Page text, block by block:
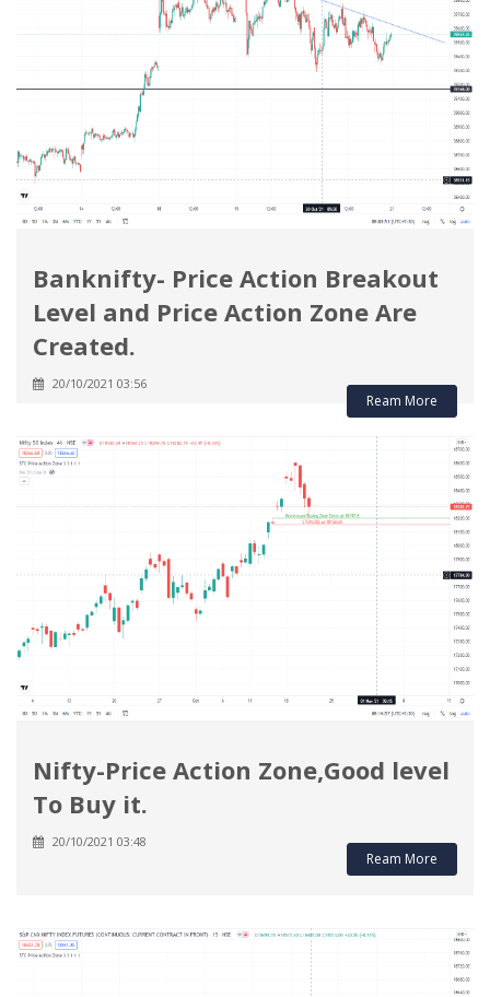
Banknifty- Price Action Breakout
Level and Price Action Zone Are
Created.
20/10/2021 03:56
Ream More
Nifty-Price Action Zone,Good level
To Buy it.
20/10/2021 03:48
Ream More